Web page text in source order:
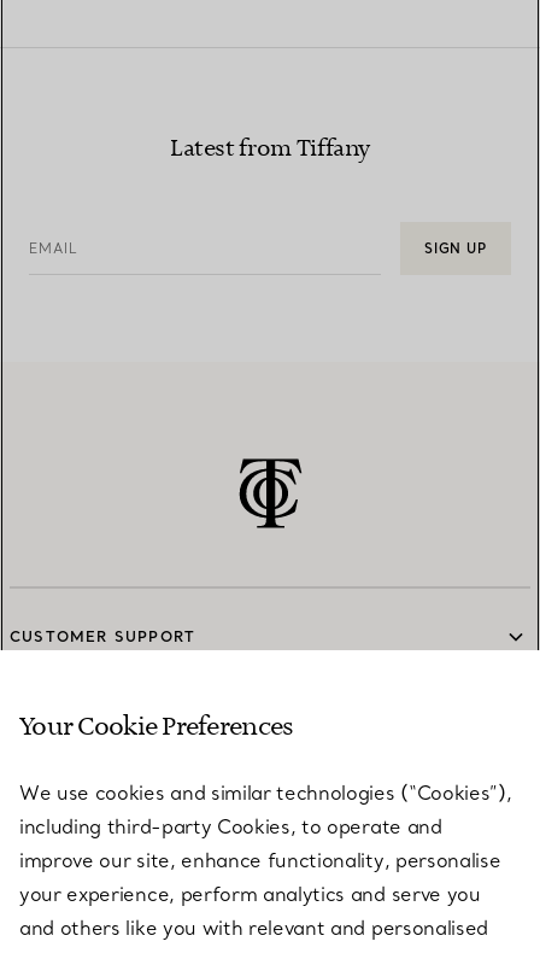
Latest from Tiffany
EMAIL SIGN UP
CUSTOMER SUPPORT
SERVICES
ABOUT
LEGAL NOTICE
Your Cookie Preferences
We use cookies and similar technologies (“Cookies”),
including third-party Cookies, to operate and
improve our site, enhance functionality, personalise
your experience, perform analytics and serve you
and others like you with relevant and personalised